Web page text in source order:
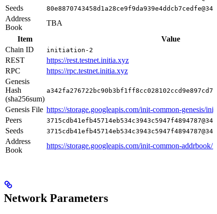
Seeds
Address
Book
TBA
Item
Value
Chain ID
initiation-2
REST
https://rest.testnet.initia.xyz
RPC
https://rpc.testnet.initia.xyz
Genesis
Hash
(sha256sum)
Genesis File https://storage.googleapis.com/init-common-genesis/
Peers
Seeds
Address
Book
https://storage.googleapis.com/init-common-
Network Parameters